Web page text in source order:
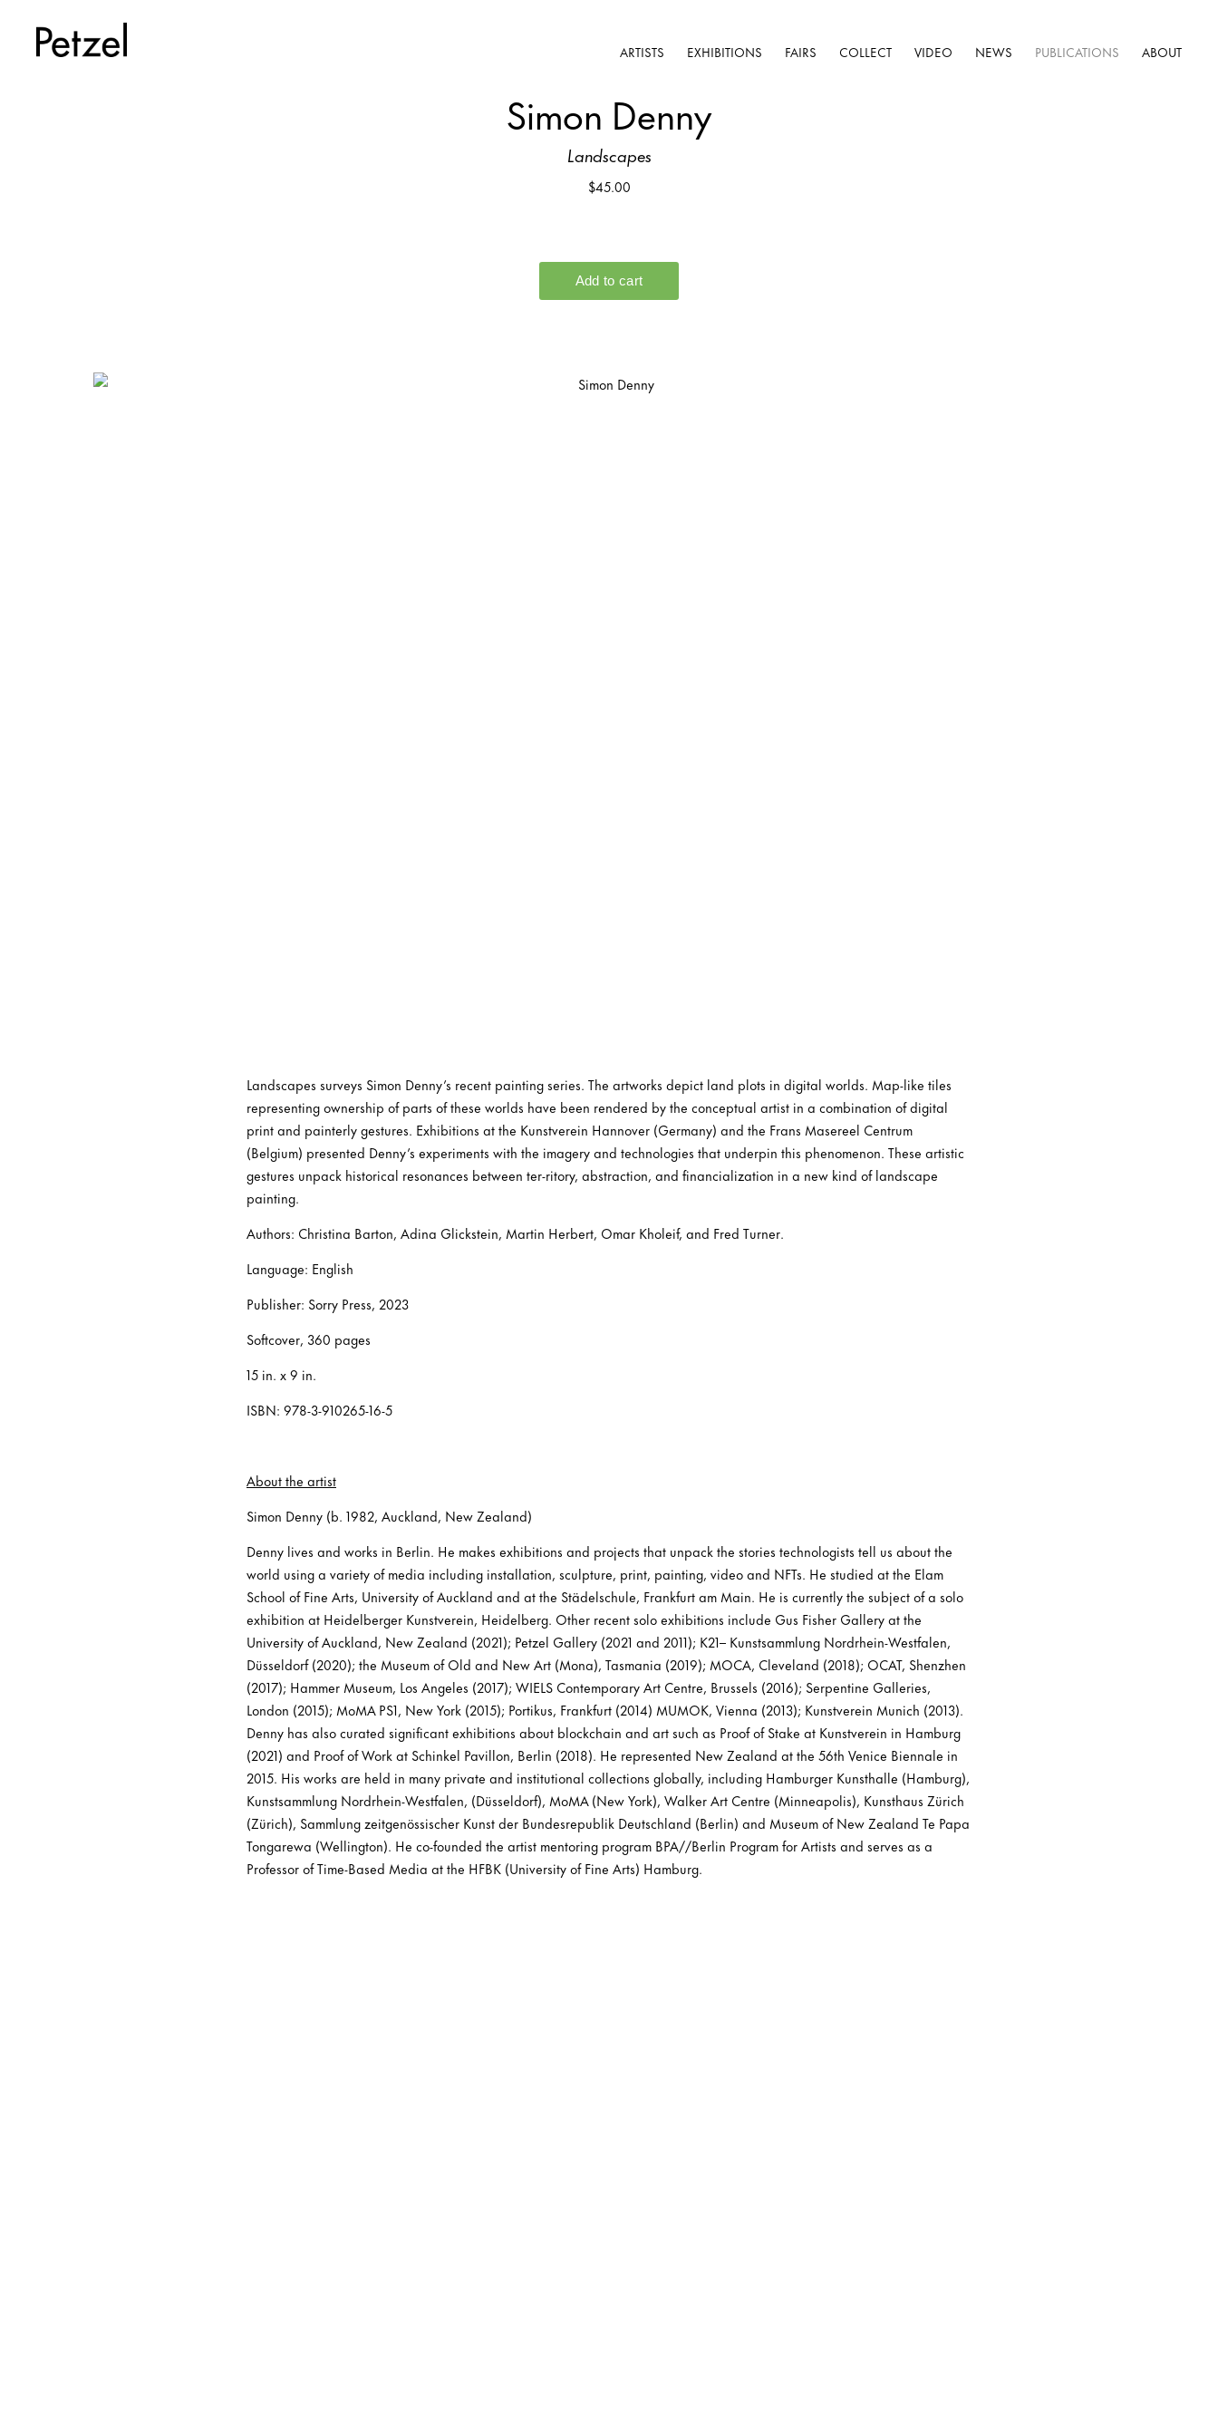
ARTISTS EXHIBITIONS FAIRS COLLECT VIDEO NEWS PUBLICATIONS ABOUT
Simon Denny
Landscapes
$45.00
Landscapes surveys Simon Denny’s recent painting series. The artworks depict land plots in digital worlds. Map-like tiles
representing ownership of parts of these worlds have been rendered by the conceptual artist in a combination of digital
print and painterly gestures. Exhibitions at the Kunstverein Hannover (Germany) and the Frans Masereel Centrum
(Belgium) presented Denny’s experiments with the imagery and technologies that underpin this phenomenon. These artistic
gestures unpack historical resonances between ter-ritory, abstraction, and financialization in a new kind of landscape
painting.
Authors: Christina Barton, Adina Glickstein, Martin Herbert, Omar Kholeif, and Fred Turner.
Language: English
Publisher: Sorry Press, 2023
Softcover, 360 pages
15 in. x 9 in.
ISBN: 978-3-910265-16-5
About the artist
Simon Denny (b. 1982, Auckland, New Zealand)
Denny lives and works in Berlin. He makes exhibitions and projects that unpack the stories technologists tell us about the
world using a variety of media including installation, sculpture, print, painting, video and NFTs. He studied at the Elam
School of Fine Arts, University of Auckland and at the Städelschule, Frankfurt am Main. He is currently the subject of a solo
exhibition at Heidelberger Kunstverein, Heidelberg. Other recent solo exhibitions include Gus Fisher Gallery at the
University of Auckland, New Zealand (2021); Petzel Gallery (2021 and 2011); K21– Kunstsammlung Nordrhein-Westfalen,
Düsseldorf (2020); the Museum of Old and New Art (Mona), Tasmania (2019); MOCA, Cleveland (2018); OCAT, Shenzhen
(2017); Hammer Museum, Los Angeles (2017); WIELS Contemporary Art Centre, Brussels (2016); Serpentine Galleries,
London (2015); MoMA PS1, New York (2015); Portikus, Frankfurt (2014) MUMOK, Vienna (2013); Kunstverein Munich (2013).
Denny has also curated significant exhibitions about blockchain and art such as Proof of Stake at Kunstverein in Hamburg
(2021) and Proof of Work at Schinkel Pavillon, Berlin (2018). He represented New Zealand at the 56th Venice Biennale in
2015. His works are held in many private and institutional collections globally, including Hamburger Kunsthalle (Hamburg),
Kunstsammlung Nordrhein-Westfalen, (Düsseldorf), MoMA (New York), Walker Art Centre (Minneapolis), Kunsthaus Zürich
(Zürich), Sammlung zeitgenössischer Kunst der Bundesrepublik Deutschland (Berlin) and Museum of New Zealand Te Papa
Tongarewa (Wellington). He co-founded the artist mentoring program BPA//Berlin Program for Artists and serves as a
Professor of Time-Based Media at the HFBK (University of Fine Arts) Hamburg.